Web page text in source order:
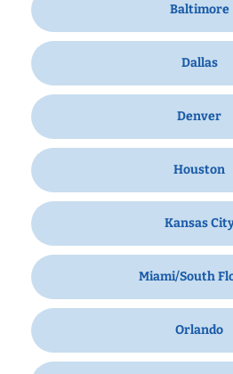
Baltimore
Dallas
Denver
Houston
Kansas
Miami/South
Orlando